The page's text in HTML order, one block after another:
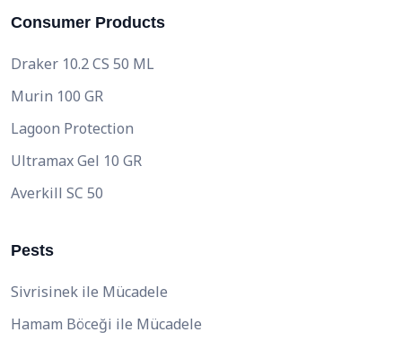
Consumer Products
Draker 10.2 CS 50 ML
Murin 100 GR
Lagoon Protection
Ultramax Gel 10 GR
Averkill SC 50
Pests
Sivrisinek ile Mücadele
Hamam Böceği ile Mücadele